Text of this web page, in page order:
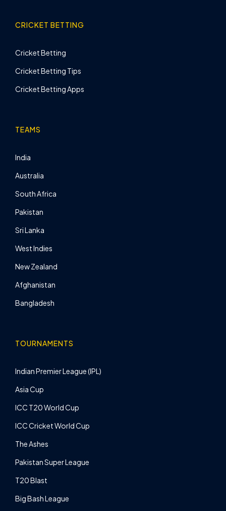
CRICKET BETTING
Cricket Betting
Cricket Betting Tips
Cricket Betting Apps
TEAMS
India
Australia
South Africa
Pakistan
Sri Lanka
West Indies
New Zealand
Afghanistan
Bangladesh
TOURNAMENTS
Indian Premier League (IPL)
Asia Cup
ICC T20 World Cup
ICC Cricket World Cup
The Ashes
Pakistan Super League
T20 Blast
Big Bash League